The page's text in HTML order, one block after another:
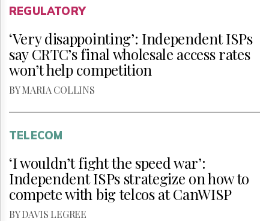
REGULATORY
‘Very disappointing’: Independent ISPs
say CRTC’s final wholesale access rates
won’t help competition
BY MARIA COLLINS
TELECOM
‘I wouldn’t fight the speed war’:
Independent ISPs strategize on how to
compete with big telcos at CanWISP
BY DAVIS LEGREE